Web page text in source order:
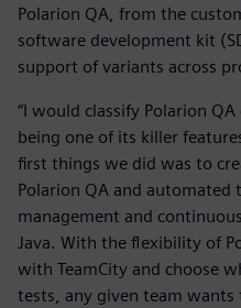
Polarion QA, from the
software development kit
support of variants across
“I would classify Polarion
being one of its killer
first things we did was to
Polarion QA and automated
management and
Java. With the flexibility of
with TeamCity and choose
tests, any given team